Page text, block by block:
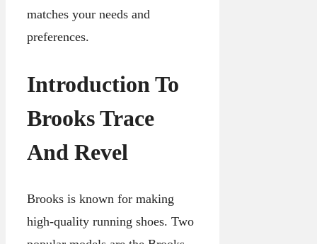
matches your needs and
preferences.
Introduction To
Brooks Trace
And Revel
Brooks is known for making
high-quality running shoes. Two